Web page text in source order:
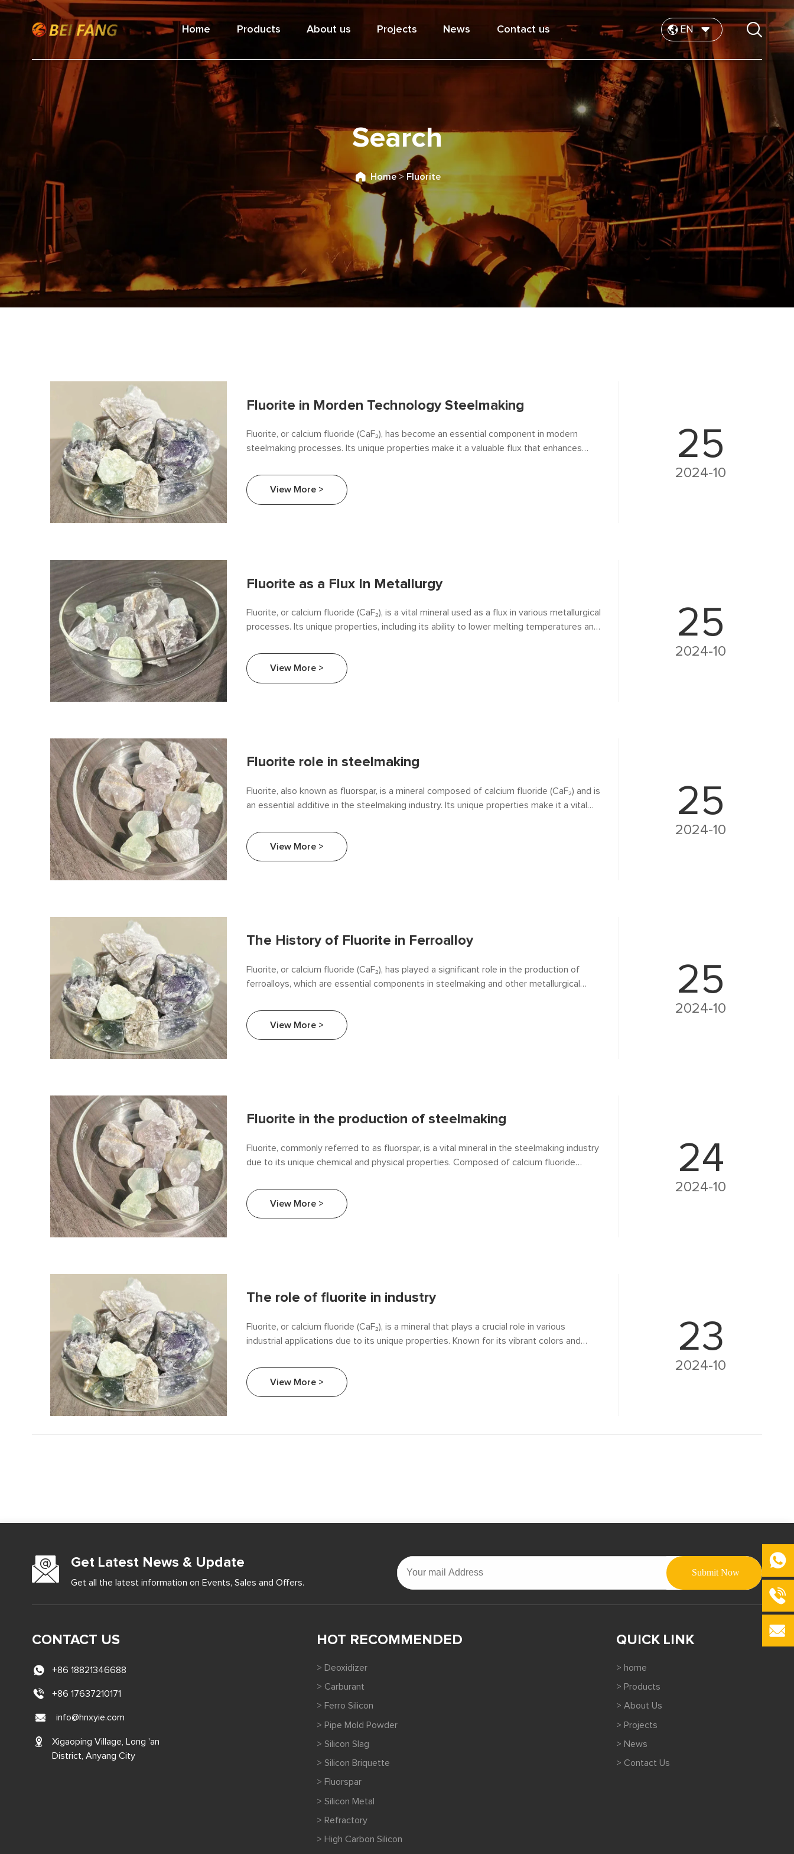
Home Products About us Projects News Contact us EN
Search
Home> Fluorite
Fluorite in Morden Technology Steelmaking
Fluorite, or calcium fluoride (CaF₂), has become an essential component in modern
steelmaking processes. Its unique properties make it a valuable flux that enhances
fluorite in contemporary steelmaking technology, highlighting its applications, benefits,
and contributions to the industry.
View More >
25
2024-10
Fluorite as a Flux In Metallurgy
Fluorite, or calcium fluoride (CaF₂), is a vital mineral used as a flux in various metallurgical
processes. Its unique properties, including its ability to lower melting temperatures and
alloys. This article explores the role of fluorite as a flux in metallurgy, its benefits, and
its applications.
View More >
25
2024-10
Fluorite role in steelmaking
Fluorite, also known as fluorspar, is a mineral composed of calcium fluoride (CaF₂) and is
an essential additive in the steelmaking industry. Its unique properties make it a vital
article examines the various roles that fluorite plays in steelmaking, highlighting its
benefits and significance.
View More >
25
2024-10
The History of Fluorite in Ferroalloy
Fluorite, or calcium fluoride (CaF₂), has played a significant role in the production of
ferroalloys, which are essential components in steelmaking and other metallurgical
highlighting its development, applications, and impact on the industry.
View More >
25
2024-10
Fluorite in the production of steelmaking
Fluorite, commonly referred to as fluorspar, is a vital mineral in the steelmaking industry
due to its unique chemical and physical properties. Composed of calcium fluoride
efficiency, quality, and sustainability. This article explores how fluorite is utilized in
steelmaking and its impact on the overall production process.
View More >
24
2024-10
The role of fluorite in industry
Fluorite, or calcium fluoride (CaF₂), is a mineral that plays a crucial role in various
industrial applications due to its unique properties. Known for its vibrant colors and
article explores the diverse roles of fluorite in different industries, highlighting its
significance in manufacturing processes, chemical production, and environmental
applications.
View More >
23
2024-10
Get Latest News & Update
Get all the latest information on Events, Sales and Offers.
CONTACT US
+86 18821346688
+86 17637210171
info@hnxyie.com
Xigaoping Village, Long 'an
District, Anyang City
HOT RECOMMENDED
> Deoxidizer
> Carburant
> Ferro Silicon
> Pipe Mold Powder
> Silicon Slag
> Silicon Briquette
> Fluorspar
> Silicon Metal
> Refractory
> High Carbon Silicon
QUICK LINK
> home
> Products
> About Us
> Projects
> News
> Contact Us